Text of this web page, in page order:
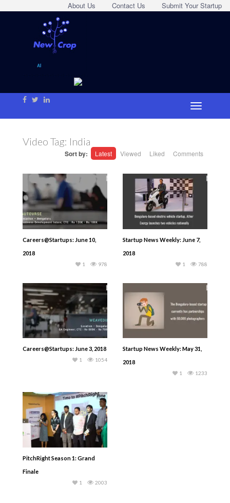
Submit Your Startup
Contact Us
About Us
Video Tag: India
Sort by: Latest Viewed Liked Comments
Careers@Startups: June 10,
2018
978
1
Startup News Weekly: June 7,
2018
788
1
Careers@Startups: June 3, 2018
1054
1
Startup News Weekly: May 31,
2018
1233
1
PitchRight Season 1: Grand
Finale
2003
1